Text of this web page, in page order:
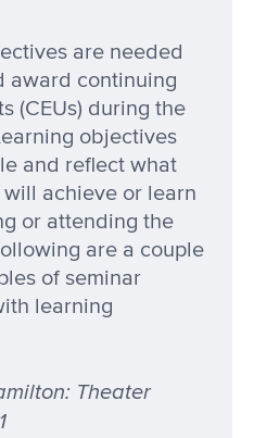
are needed
award continuing
(CEUs) during the
objectives
and reflect what
achieve or learn
or attending the
are a couple
of seminar
learning
Theater